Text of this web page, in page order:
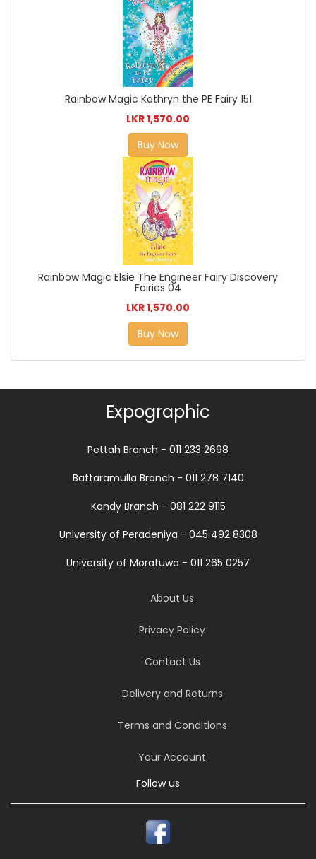
Rainbow Magic Kathryn the PE Fairy 151
LKR 1,570.00
Buy Now
Rainbow Magic Elsie The Engineer Fairy Discovery
Fairies 04
LKR 1,570.00
Buy Now
Expographic
Pettah Branch - 011 233 2698
Battaramulla Branch - 011 278 7140
Kandy Branch - 081 222 9115
University of Peradeniya - 045 492 8308
University of Moratuwa - 011 265 0257
About Us
Privacy Policy
Contact Us
Delivery and Returns
Terms and Conditions
Your Account
Follow us